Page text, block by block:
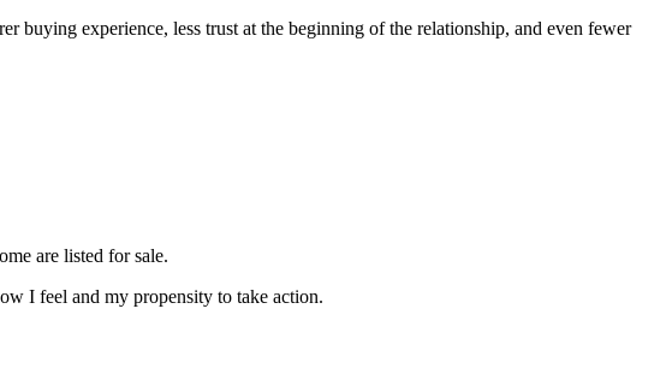
buying experience, less trust at the beginning of the relationship, and even fewer
are listed for sale.
I feel and my propensity to take action.